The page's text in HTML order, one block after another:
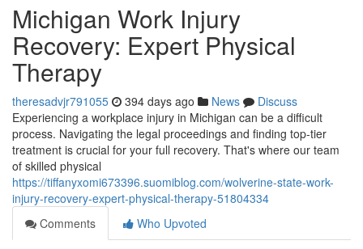
Michigan Work Injury
Recovery: Expert Physical
Therapy
theresadvjr791055 394 days ago News
Discuss
Experiencing a workplace injury in Michigan can be a difficult
process. Navigating the legal proceedings and finding top-tier
treatment is crucial for your full recovery. That's where our team
of skilled physical
https://tiffanyxomi673396.suomiblog.com/wolverine-state-work-
injury-recovery-expert-physical-therapy-51804334
Comments
Who Upvoted